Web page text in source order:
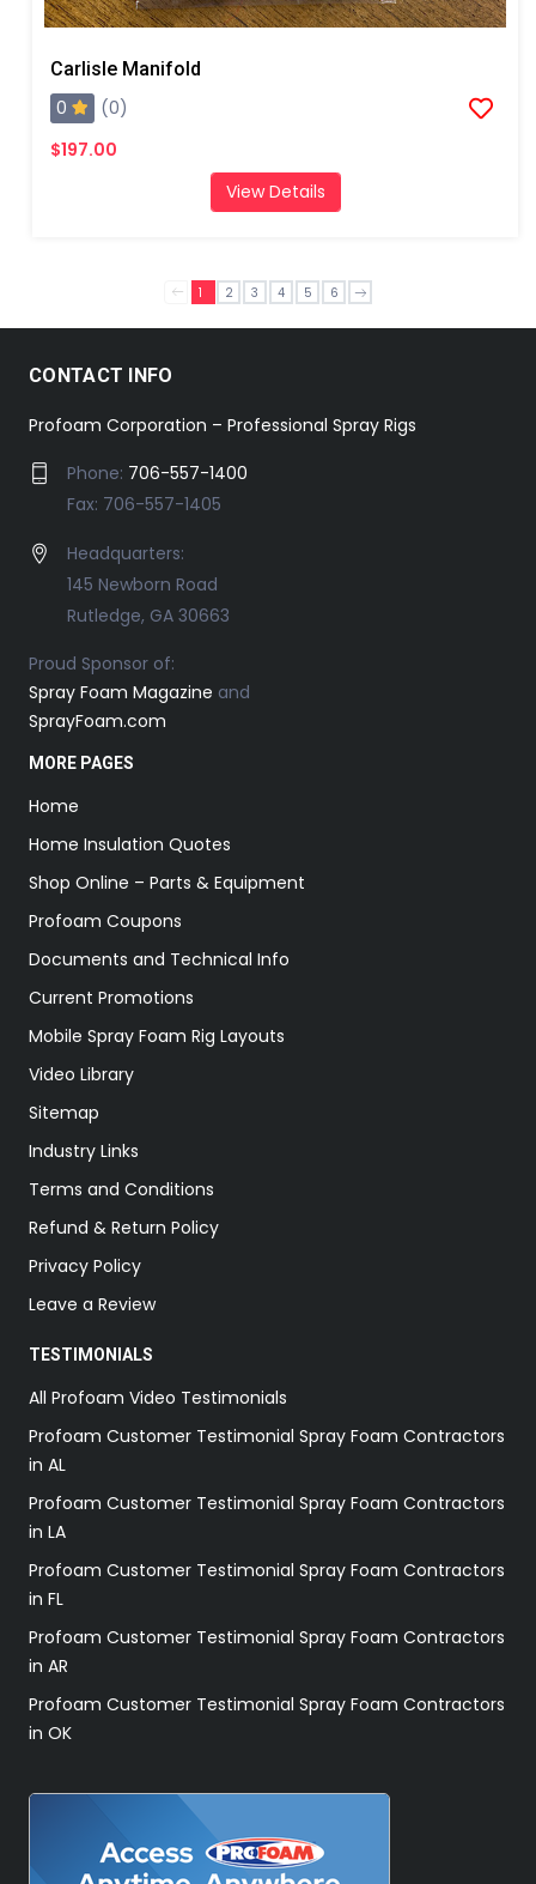
Carlisle Manifold
0
(0)
$197.00
View Details
1 2 3 4 5 6
CONTACT INFO
Profoam Corporation – Professional Spray Rigs
Phone: 706-557-1400
Fax: 706-557-1405
Headquarters:
145 Newborn Road
Rutledge, GA 30663
Proud Sponsor of:
Spray Foam Magazine and
SprayFoam.com
MORE PAGES
Home
Home Insulation Quotes
Shop Online – Parts & Equipment
Profoam Coupons
Documents and Technical Info
Current Promotions
Mobile Spray Foam Rig Layouts
Video Library
Sitemap
Industry Links
Terms and Conditions
Refund & Return Policy
Privacy Policy
Leave a Review
TESTIMONIALS
All Profoam Video Testimonials
Profoam Customer Testimonial Spray Foam Contractors
in AL
Profoam Customer Testimonial Spray Foam Contractors
in LA
Profoam Customer Testimonial Spray Foam Contractors
in FL
Profoam Customer Testimonial Spray Foam Contractors
in AR
Profoam Customer Testimonial Spray Foam Contractors
in OK